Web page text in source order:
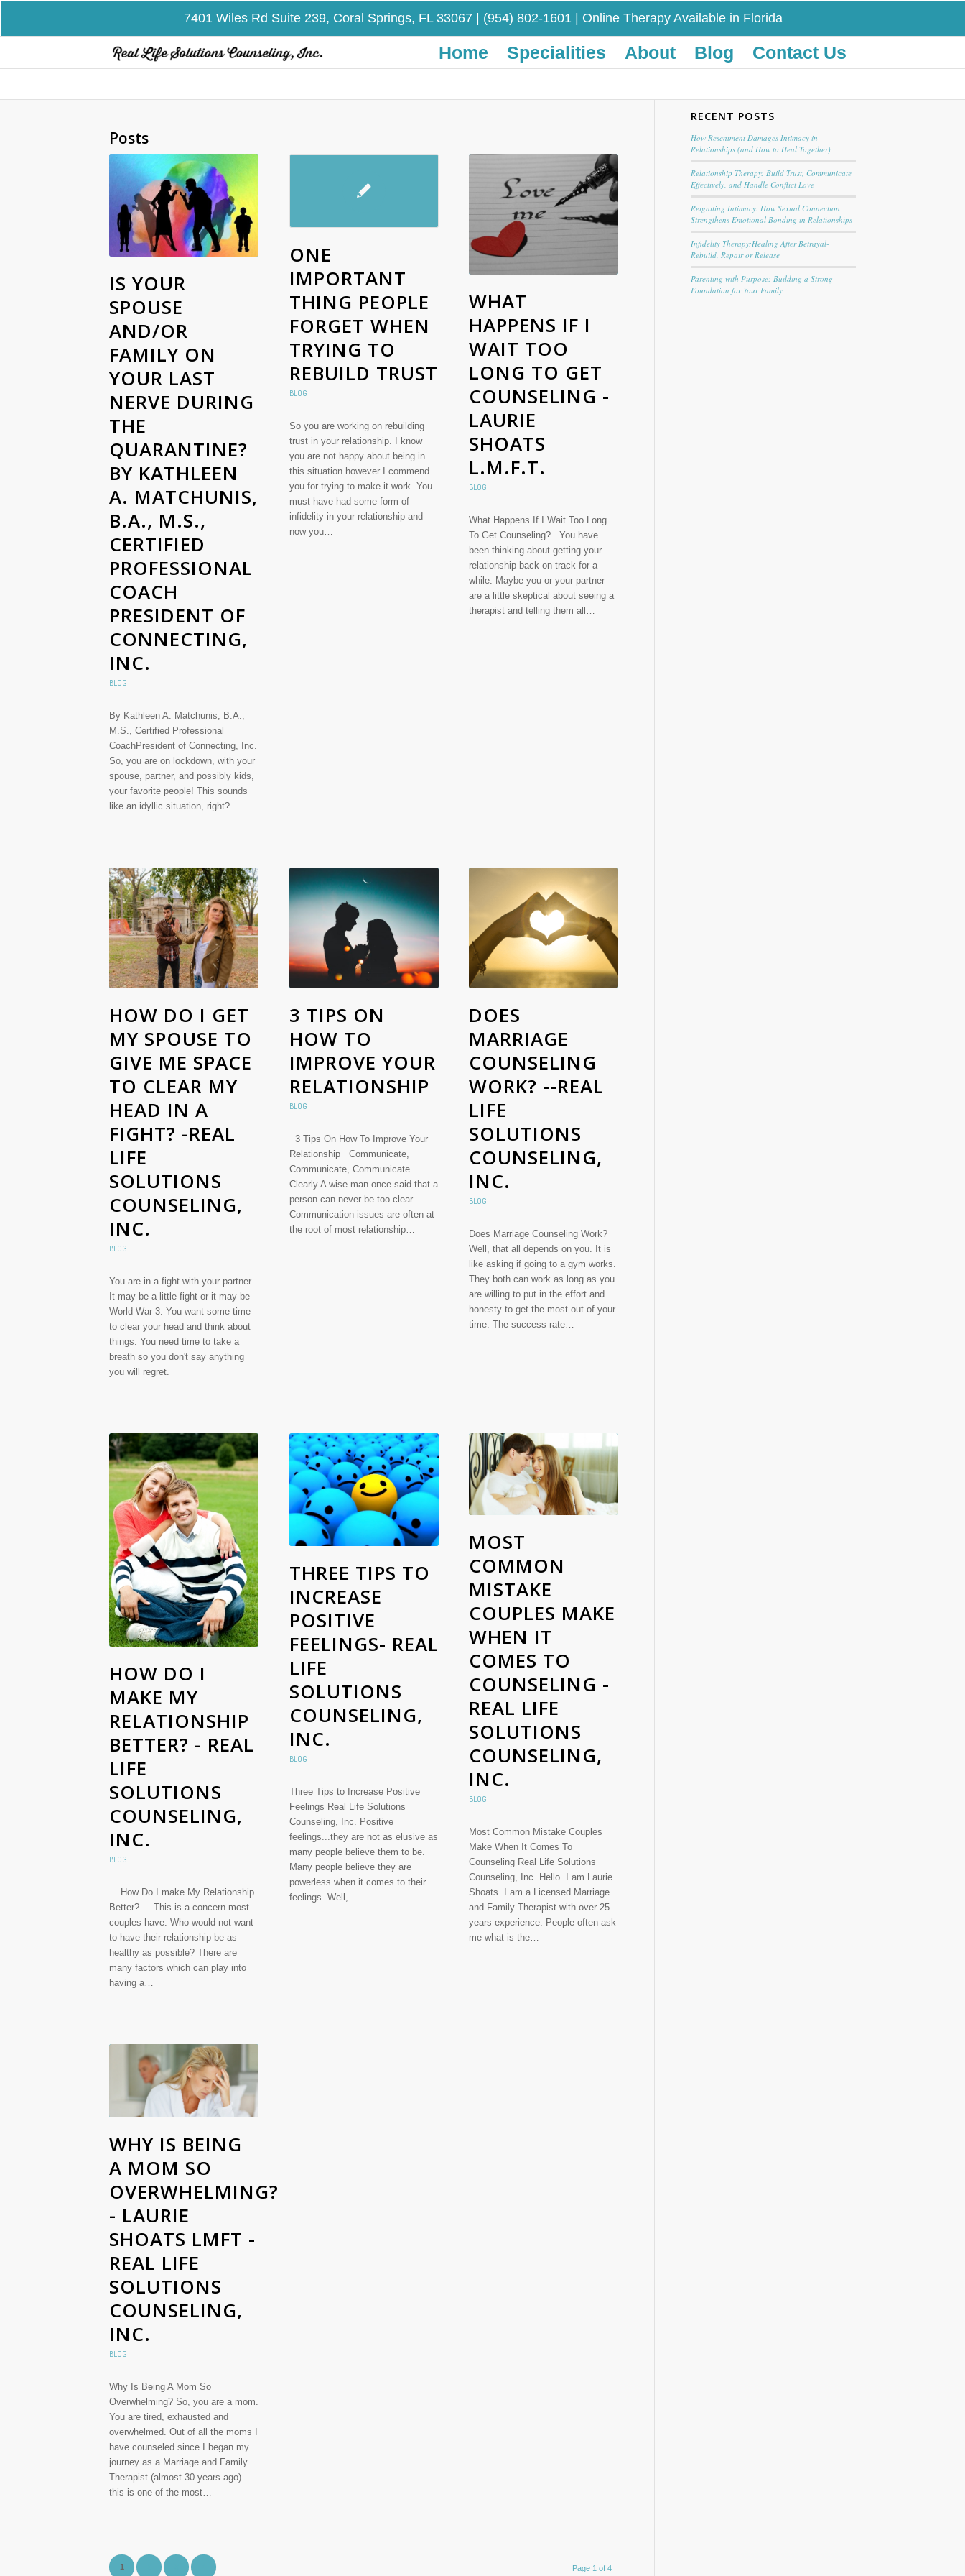
7401 Wiles Rd Suite 239, Coral Springs, FL 33067 (954) 802-1601| Online Therapy Available in Florida
Home Specialities About Blog Contact Us
Posts
IS YOUR
SPOUSE
AND/OR
FAMILY ON
YOUR LAST
NERVE DURING
THE
QUARANTINE?
BY KATHLEEN
A. MATCHUNIS,
B.A., M.S.,
CERTIFIED
PROFESSIONAL
COACH
PRESIDENT OF
CONNECTING,
INC.
BLOG
By Kathleen A. Matchunis, B.A.,
M.S., Certified Professional
CoachPresident of Connecting, Inc.
So, you are on lockdown, with your
spouse, partner, and possibly kids,
your favorite people! This sounds
like an idyllic situation, right?…
ONE
IMPORTANT
THING PEOPLE
FORGET WHEN
TRYING TO
REBUILD TRUST
BLOG
So you are working on rebuilding
trust in your relationship. I know
you are not happy about being in
this situation however I commend
you for trying to make it work. You
must have had some form of
infidelity in your relationship and
now you…
WHAT
HAPPENS IF I
WAIT TOO
LONG TO GET
COUNSELING -
LAURIE
SHOATS
L.M.F.T.
BLOG
What Happens If I Wait Too Long
To Get Counseling? You have
been thinking about getting your
relationship back on track for a
while. Maybe you or your partner
are a little skeptical about seeing a
therapist and telling them all…
HOW DO I GET
MY SPOUSE TO
GIVE ME SPACE
TO CLEAR MY
HEAD IN A
FIGHT? -REAL
LIFE
SOLUTIONS
COUNSELING,
INC.
BLOG
You are in a fight with your partner.
It may be a little fight or it may be
World War 3. You want some time
to clear your head and think about
things. You need time to take a
breath so you don't say anything
you will regret.
3 TIPS ON
HOW TO
IMPROVE YOUR
RELATIONSHIP
BLOG
3 Tips On How To Improve Your
Relationship Communicate,
Communicate, Communicate…
Clearly A wise man once said that a
person can never be too clear.
Communication issues are often at
the root of most relationship…
DOES
MARRIAGE
COUNSELING
WORK? --REAL
LIFE
SOLUTIONS
COUNSELING,
INC.
BLOG
Does Marriage Counseling Work?
Well, that all depends on you. It is
like asking if going to a gym works.
They both can work as long as you
are willing to put in the effort and
honesty to get the most out of your
time. The success rate…
HOW DO I
MAKE MY
RELATIONSHIP
BETTER? - REAL
LIFE
SOLUTIONS
COUNSELING,
INC.
BLOG
How Do I make My Relationship
Better? This is a concern most
couples have. Who would not want
to have their relationship be as
healthy as possible? There are
many factors which can play into
having a…
THREE TIPS TO
INCREASE
POSITIVE
FEELINGS- REAL
LIFE
SOLUTIONS
COUNSELING,
INC.
BLOG
Three Tips to Increase Positive
Feelings Real Life Solutions
Counseling, Inc. Positive
feelings...they are not as elusive as
many people believe them to be.
Many people believe they are
powerless when it comes to their
feelings. Well,…
MOST
COMMON
MISTAKE
COUPLES MAKE
WHEN IT
COMES TO
COUNSELING -
REAL LIFE
SOLUTIONS
COUNSELING,
INC.
BLOG
Most Common Mistake Couples
Make When It Comes To
Counseling Real Life Solutions
Counseling, Inc. Hello. I am Laurie
Shoats. I am a Licensed Marriage
and Family Therapist with over 25
years experience. People often ask
me what is the…
WHY IS BEING
A MOM SO
OVERWHELMING?
- LAURIE
SHOATS LMFT -
REAL LIFE
SOLUTIONS
COUNSELING,
INC.
BLOG
Why Is Being A Mom So
Overwhelming? So, you are a mom.
You are tired, exhausted and
overwhelmed. Out of all the moms I
have counseled since I began my
journey as a Marriage and Family
Therapist (almost 30 years ago)
this is one of the most…
Page 1 of 4
1
RECENT POSTS
How Resentment Damages Intimacy in
Relationships (and How to Heal Together)
Relationship Therapy: Build Trust, Communicate
Effectively, and Handle Conflict Love
Reigniting Intimacy: How Sexual Connection
Strengthens Emotional Bonding in Relationships
Infidelity Therapy:Healing After Betrayal-
Rebuild, Repair or Release
Parenting with Purpose: Building a Strong
Foundation for Your Family